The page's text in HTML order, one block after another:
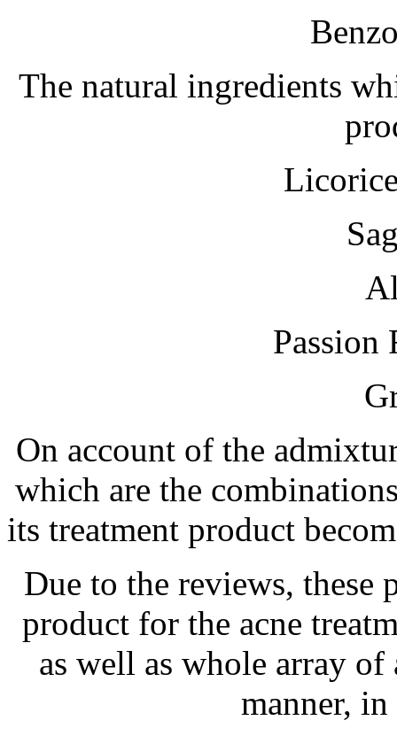
The natural ingredients
Passion
On account of the
which are the
its treatment product
Due to the reviews, these
product for the acne
as well as whole array of
manner,